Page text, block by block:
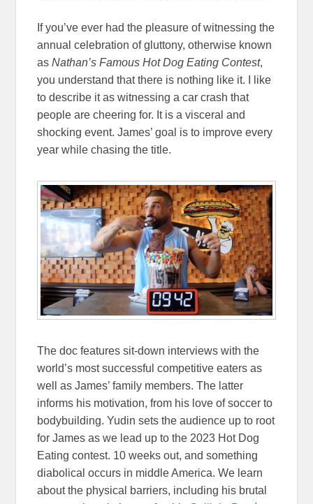
If you’ve ever had the pleasure of witnessing the
annual celebration of gluttony, otherwise known
asNathan’s Famous Hot Dog Eating Contest,
you understand that there is nothing like it. I like
to describe it as witnessing a car crash that
people are cheering for. It is a visceral and
shocking event. James’ goal is to improve every
year while chasing the title.
The doc features sit-down interviews with the
world’s most successful competitive eaters as
well as James’ family members. The latter
informs his motivation, from his love of soccer to
bodybuilding. Yudin sets the audience up to root
for James as we lead up to the 2023 Hot Dog
Eating contest. 10 weeks out, and something
diabolical occurs in middle America. We learn
about the physical barriers, including his brutal